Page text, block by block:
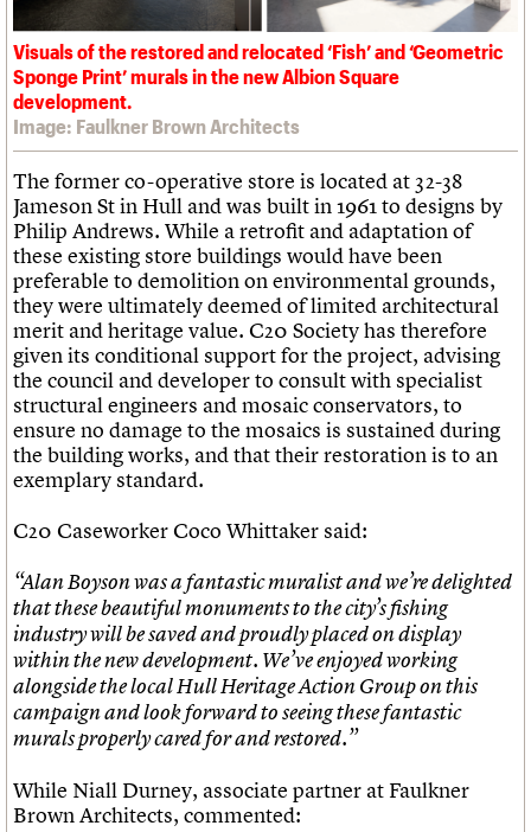
Visuals of the restored and relocated ‘Fish’ and ‘Geometric
Sponge Print’ murals in the new Albion Square
development.
Image: Faulkner Brown Architects
The former co-operative store is located at 32-38
Jameson St in Hull and was built in 1961 to designs by
Philip Andrews. While a retrofit and adaptation of
these existing store buildings would have been
preferable to demolition on environmental grounds,
they were ultimately deemed of limited architectural
merit and heritage value. C20 Society has therefore
given its conditional support for the project, advising
the council and developer to consult with specialist
structural engineers and mosaic conservators, to
ensure no damage to the mosaics is sustained during
the building works, and that their restoration is to an
exemplary standard.
C20 Caseworker Coco Whittaker said:
“Alan Boyson was a fantastic muralist and we’re delighted
that these beautiful monuments to the city’s fishing
industry will be saved and proudly placed on display
within the new development. We’ve enjoyed working
alongside the local Hull Heritage Action Group on this
campaign and look forward to seeing these fantastic
murals properly cared for and restored.”
While Niall Durney, associate partner at Faulkner
Brown Architects, commented: